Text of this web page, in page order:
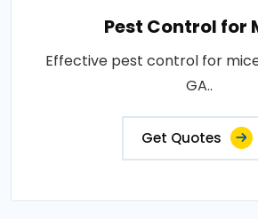
Pest Control for
Effective pest control for
GA..
Get Quotes